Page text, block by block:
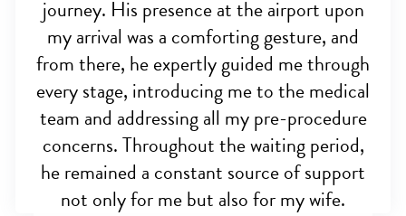
journey. His presence at the airport upon
my arrival was a comforting gesture, and
from there, he expertly guided me through
every stage, introducing me to the medical
team and addressing all my pre-procedure
concerns. Throughout the waiting period,
he remained a constant source of support
not only for me but also for my wife.